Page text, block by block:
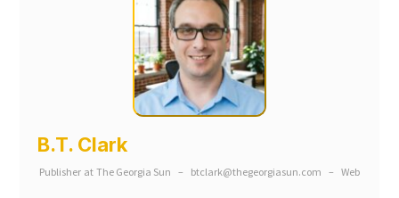
B.T. Clark
Publisher at The Georgia Sun – btclark@thegeorgiasun.com – Web